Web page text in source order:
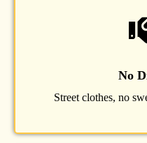
No
Street clothes, no